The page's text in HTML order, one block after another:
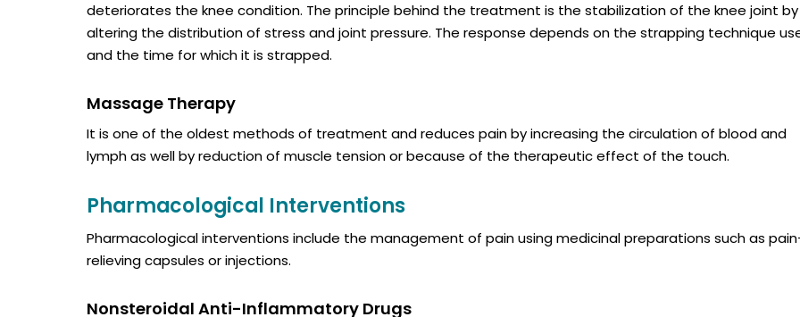
deteriorates the knee condition. The principle behind the treatment is the stabilization of the knee joint by
altering the distribution of stress and joint pressure. The response depends on the strapping technique
and the time for which it is strapped.
Massage Therapy
It is one of the oldest methods of treatment and reduces pain by increasing the circulation of blood and
lymph as well by reduction of muscle tension or because of the therapeutic effect of the touch.
Pharmacological Interventions
Pharmacological interventions include the management of pain using medicinal preparations such as
relieving capsules or injections.
Nonsteroidal Anti-Inflammatory Drugs